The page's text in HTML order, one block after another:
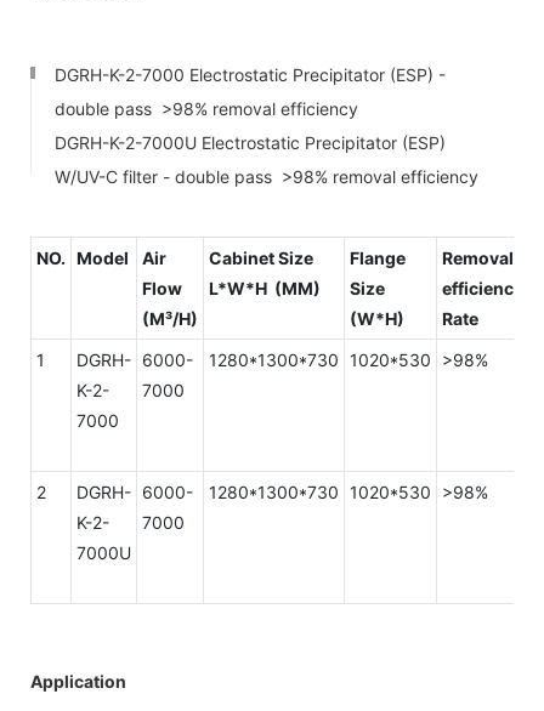
DGRH-K-2-7000 Electrostatic Precipitator (ESP) -
double pass >98% removal efficiency
DGRH-K-2-7000U Electrostatic Precipitator (ESP)
W/UV-C filter - double pass >98% removal efficiency
NO. Model
Air
Flow
(M³/H)
Cabinet Size
L*W*H (MM)
Flange
Size
(W*H)
Removal
efficiency
Rate
1
DGRH-
K-2-
7000
6000-
7000
1280*1300*730 1020*530 >98%
2
DGRH-
K-2-
7000U
6000-
7000
1280*1300*730 1020*530 >98%
Application